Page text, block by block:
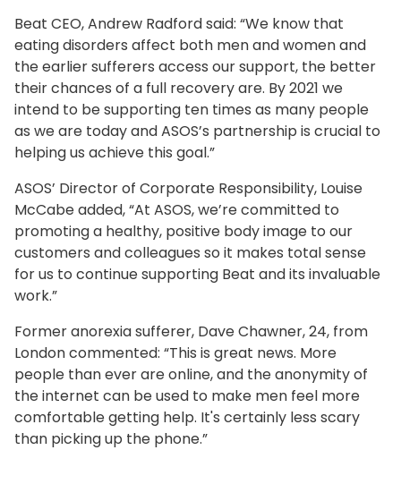
Beat CEO, Andrew Radford said: “We know that
eating disorders affect both men and women and
the earlier sufferers access our support, the better
their chances of a full recovery are. By 2021 we
intend to be supporting ten times as many people
as we are today and ASOS’s partnership is crucial to
helping us achieve this goal.”
ASOS’ Director of Corporate Responsibility, Louise
McCabe added, “At ASOS, we’re committed to
promoting a healthy, positive body image to our
customers and colleagues so it makes total sense
for us to continue supporting Beat and its invaluable
work.”
Former anorexia sufferer, Dave Chawner, 24, from
London commented: “This is great news. More
people than ever are online, and the anonymity of
the internet can be used to make men feel more
comfortable getting help. It's certainly less scary
than picking up the phone.”